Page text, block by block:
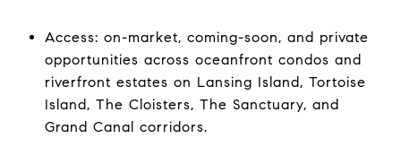
Access: on-market, coming-soon, and private
opportunities across oceanfront condos and
riverfront estates on Lansing Island, Tortoise
Island, The Cloisters, The Sanctuary, and
Grand Canal corridors.